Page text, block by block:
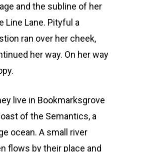
and the subline of her
Line Lane. Pityful a
ran over her cheek,
her way. On her way
live in Bookmarksgrove
of the Semantics, a
ocean. A small river
flows by their place and